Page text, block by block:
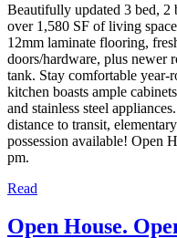
Beautifully updated 3 bed, 2
over 1,580 SF of living
12mm laminate flooring,
doors/hardware, plus newer
tank. Stay comfortable
kitchen boasts ample
and stainless steel
distance to transit,
possession available! Open
pm.
Read
Open House.